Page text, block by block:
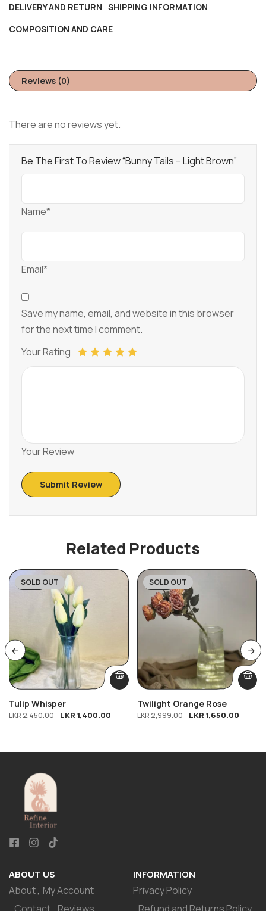
DELIVERY AND RETURN SHIPPING INFORMATION
COMPOSITION AND CARE
Reviews (0)
There are no reviews yet.
Be The First To Review “Bunny Tails – Light Brown”
Name*
Email*
Save my name, email, and website in this browser
for the next time I comment.
Your Rating
Your Review
Related Products
-43%
SOLD OUT
Tulip Whisper
LKR2,450.00 LKR 1,400.00
-45%
SOLD OUT
Twilight Orange Rose
LKR2,999.00 LKR 1,650.00
ABOUT US
About My Account
INFORMATION
Privacy Policy